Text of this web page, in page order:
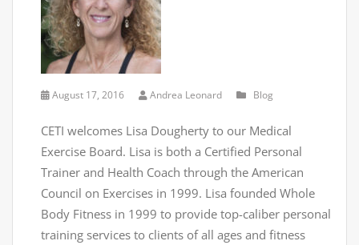
August 17, 2016 Andrea Leonard Blog
CETI welcomes Lisa Dougherty to our Medical
Exercise Board. Lisa is both a Certified Personal
Trainer and Health Coach through the American
Council on Exercises in 1999. Lisa founded Whole
Body Fitness in 1999 to provide top-caliber personal
training services to clients of all ages and fitness